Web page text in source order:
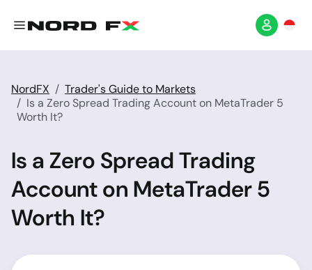
NordFX
Trader's Guide to Markets
Is a Zero Spread Trading Account on MetaTrader 5
Worth It?
Is a Zero Spread Trading
Account on MetaTrader 5
Worth It?